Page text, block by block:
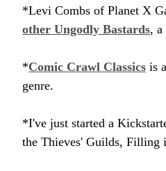
*Levi Combs of Planet X
other Ungodly Bastards,
*Comic Crawl Classics is
genre.
*I've just started a
the Thieves' Guilds, Filling